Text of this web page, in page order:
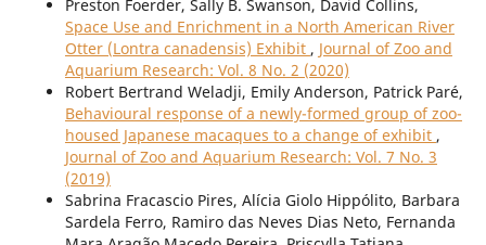
Preston Foerder, Sally B. Swanson, David Collins,
Space Use and Enrichment in a North American River
Otter (Lontra canadensis) Exhibit , Journal of Zoo and
Aquarium Research: Vol. 8 No. 2 (2020)
Robert Bertrand Weladji, Emily Anderson, Patrick Paré,
Behavioural response of a newly-formed group of zoo-
housed Japanese macaques to a change of exhibit ,
Journal of Zoo and Aquarium Research: Vol. 7 No. 3
(2019)
Sabrina Fracascio Pires, Alícia Giolo Hippólito, Barbara
Sardela Ferro, Ramiro das Neves Dias Neto, Fernanda